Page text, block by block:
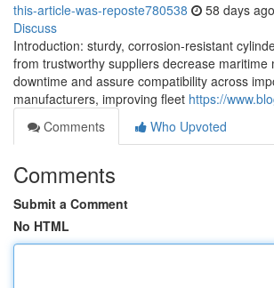
this-article-was-reposte780538 58 days ago
Discuss
Introduction: sturdy, corrosion-resistant
from trustworthy suppliers decrease maritime
downtime and assure compatibility across
manufacturers, improving fleet https://
Comments
Who Upvoted
Comments
Submit a Comment
No HTML